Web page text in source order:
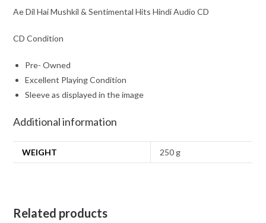
Ae Dil Hai Mushkil & Sentimental Hits Hindi Audio CD
CD Condition
Pre- Owned
Excellent Playing Condition
Sleeve as displayed in the image
Additional information
WEIGHT 250 g
Related products